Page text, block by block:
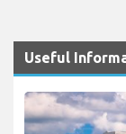
Useful